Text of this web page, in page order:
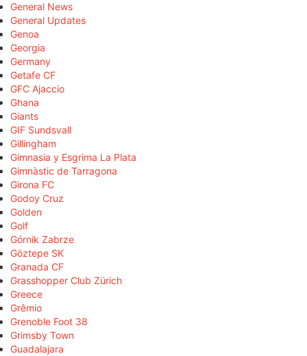
General News
General Updates
Genoa
Georgia
Germany
Getafe CF
GFC Ajaccio
Ghana
Giants
GIF Sundsvall
Gillingham
Gimnasia y Esgrima La Plata
Gimnàstic de Tarragona
Girona FC
Godoy Cruz
Golden
Golf
Górnik Zabrze
Göztepe SK
Granada CF
Grasshopper Club Zürich
Greece
Grêmio
Grenoble Foot 38
Grimsby Town
Guadalajara